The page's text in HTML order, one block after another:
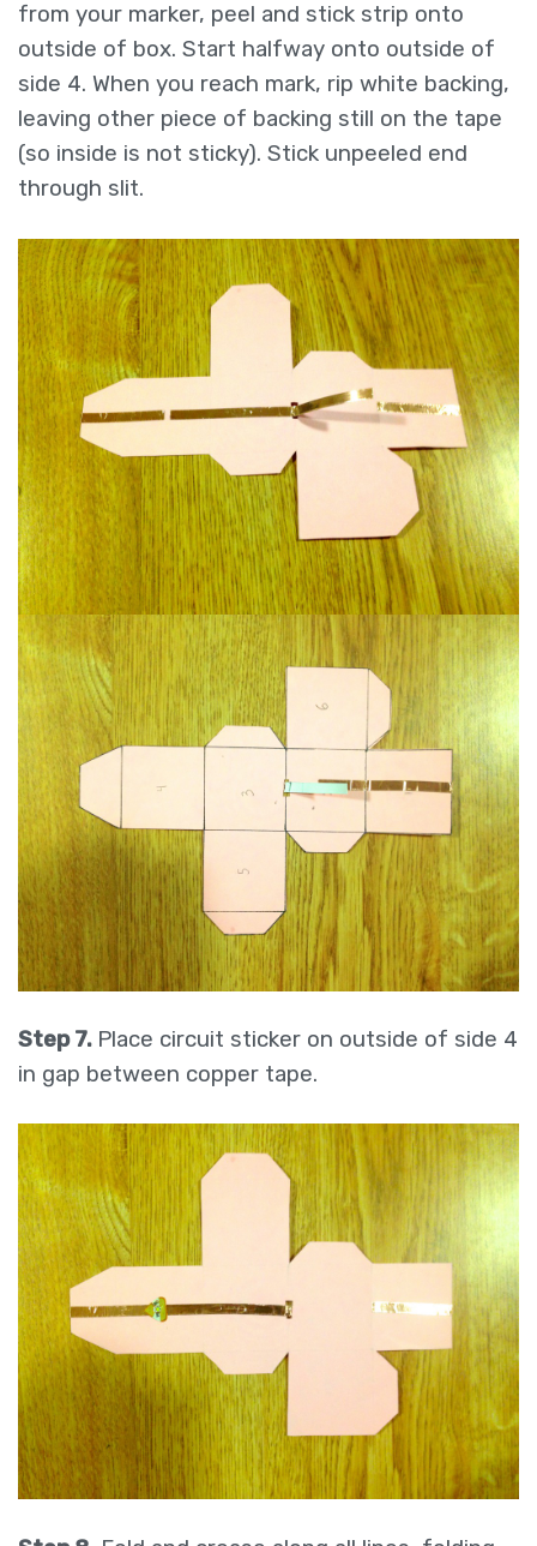
from your marker, peel and stick strip onto
outside of box. Start halfway onto outside of
side 4. When you reach mark, rip white backing,
leaving other piece of backing still on the tape
(so inside is not sticky). Stick unpeeled end
through slit.
Step 7. Place circuit sticker on outside of side 4
in gap between copper tape.